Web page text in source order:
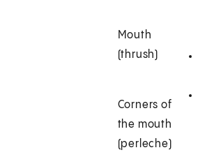
Mouth
(thrush)
Corners of
the mouth
(perleche)